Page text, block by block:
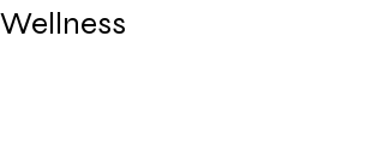
Wellness